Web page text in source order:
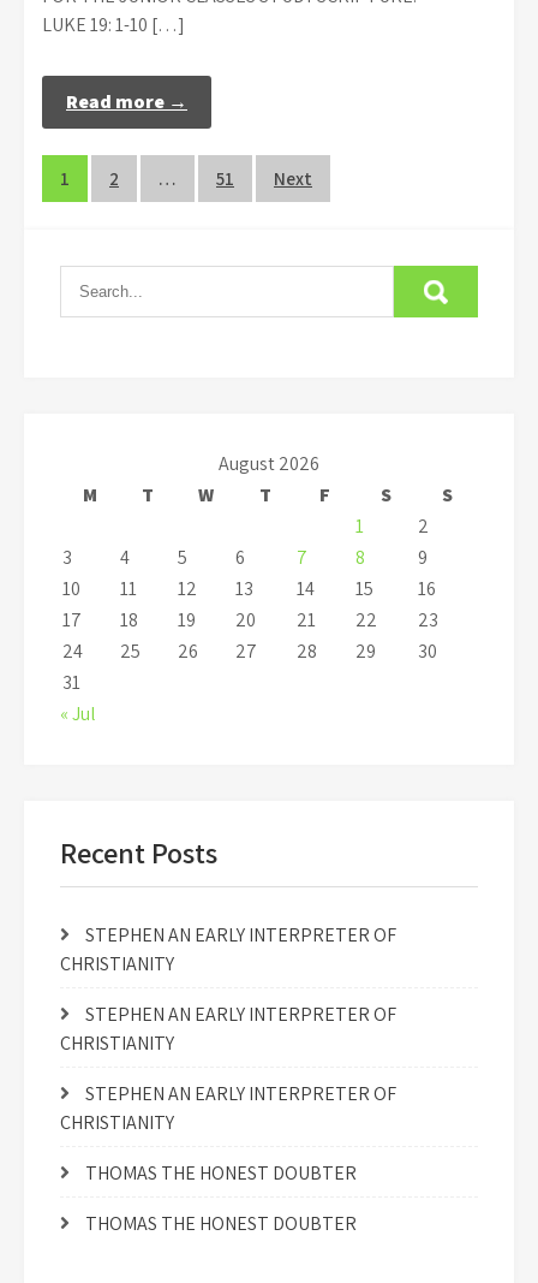
LUKE 19: 1-10 […]
Read more →
Posts
1 2 … 51 Next
August 2026
M
T W T F S
S
1
2
3
4 5 6 7 8
9
10
11 12 13 14 15
16
17
18 19 20 21 22
23
24
25 26 27 28 29
30
31
« Jul
Recent Posts
STEPHEN AN EARLY INTERPRETER OF
CHRISTIANITY
STEPHEN AN EARLY INTERPRETER OF
CHRISTIANITY
STEPHEN AN EARLY INTERPRETER OF
CHRISTIANITY
THOMAS THE HONEST DOUBTER
THOMAS THE HONEST DOUBTER